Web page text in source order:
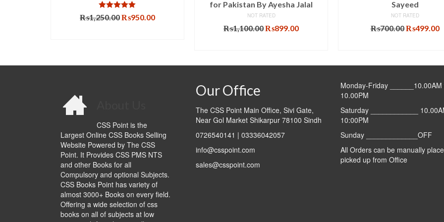
Rated 5.00
out of 5
₨1,250.00Original
₨950.00Current
for Pakistan By Ayesha Jalal
NOT RATED
₨1,100.00Original
₨899.00Current
Sayeed
NOT RATED
₨700.00Original
₨499.00
CSS Point is the
Largest Online CSS Books Selling
Website Powered by The CSS
Point. It Provides CSS PMS NTS
and other Books for all
Compulsory and optional Subjects.
CSS Books Point has variety of
almost 3000+ Books on every field.
Offering a wide selection of css
books on all of subjects at low
Our Office
The CSS Point Main Office, Sivi Gate,
Near Gol Market Shikarpur 78100 Sindh
0726540141 | 03336042057
info@csspoint.com
sales@csspoint.com
Monday-Friday ______10.00AM
10.00PM
Saturday ____________
10:00PM
Sunday _____________OFF
All Orders can be manually
picked up from Office